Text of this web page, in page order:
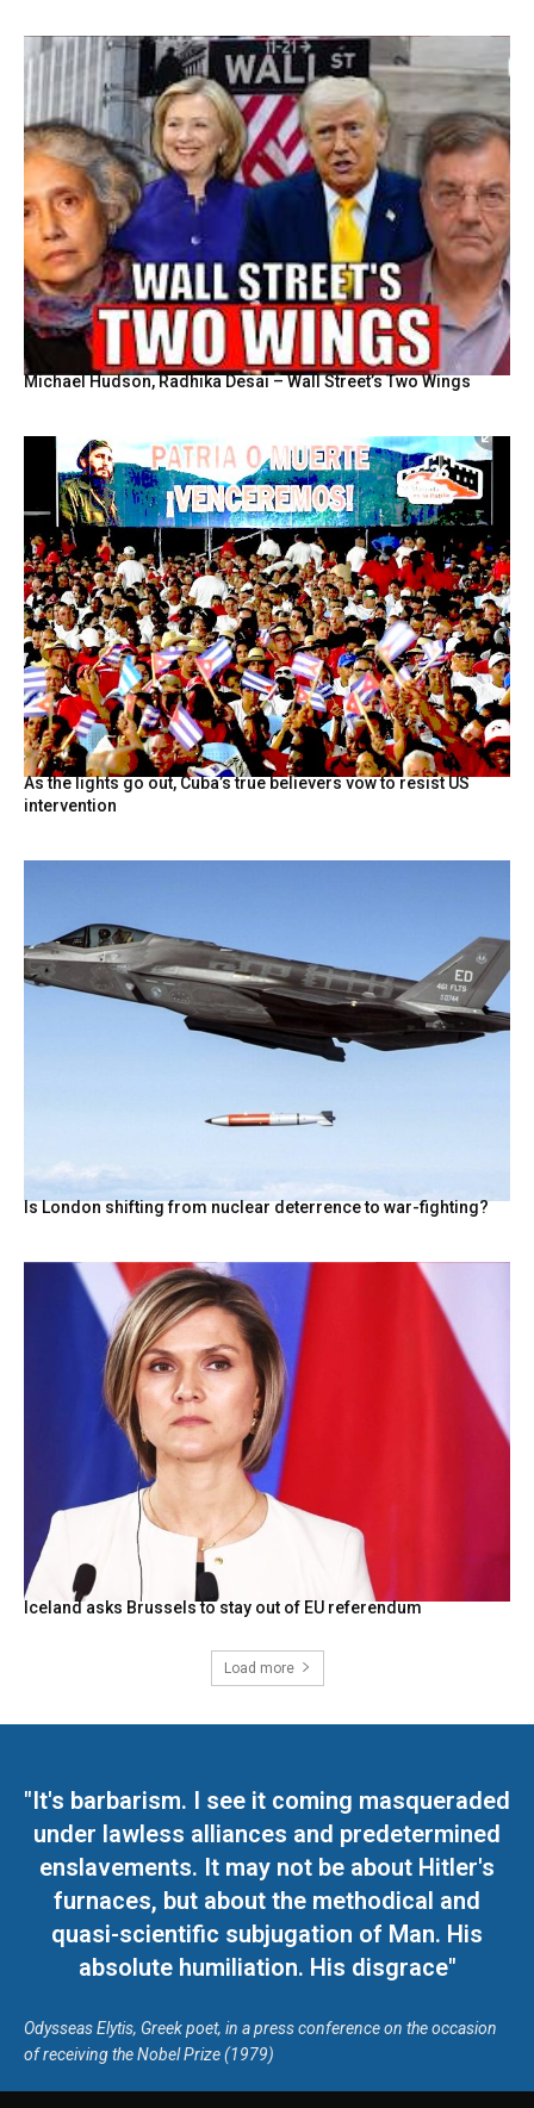
Michael Hudson, Radhika Desai – Wall Street’s Two Wings
As the lights go out, Cuba’s true believers vow to resist US
intervention
Is London shifting from nuclear deterrence to war-fighting?
Iceland asks Brussels to stay out of EU referendum
Load more
"It's barbarism. I see it coming masqueraded
under lawless alliances and predetermined
enslavements. It may not be about Hitler's
furnaces, but about the methodical and
quasi-scientific subjugation of Man. His
absolute humiliation. His disgrace"
Odysseas Elytis, Greek poet, in a press conference on the occasion
of receiving the Nobel Prize (1979)